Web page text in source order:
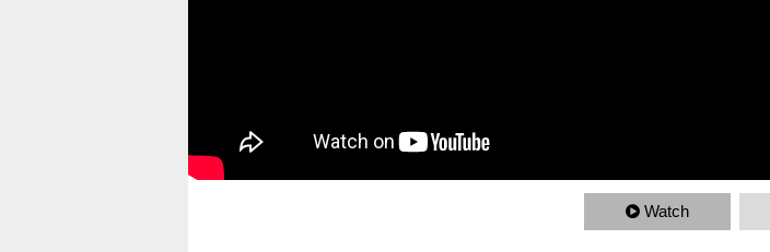
Watch